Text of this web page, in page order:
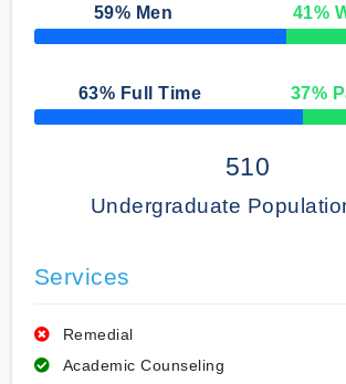
59% Men 41%
50% Complete
63% Full Time 37%
50% Complete
510
Undergraduate
Services
Remedial
Academic Counseling